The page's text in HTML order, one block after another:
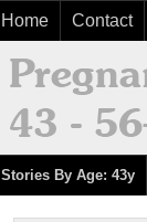
Home Contact
Stories By Age: 43y